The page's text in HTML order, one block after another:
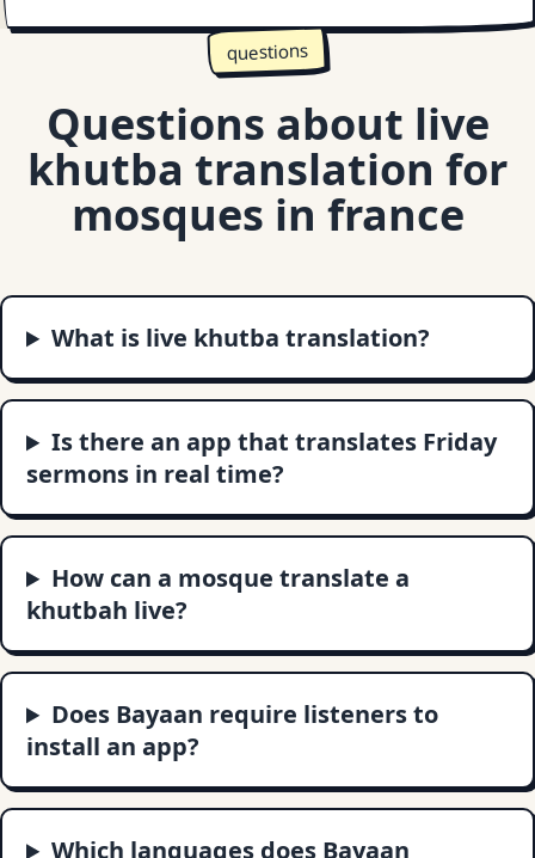
questions
Questions about live
khutba translation for
mosques in france
What is live khutba translation?
Is there an app that translates Friday
sermons in real time?
How can a mosque translate a
khutbah live?
Does Bayaan require listeners to
install an app?
Which languages does Bayaan